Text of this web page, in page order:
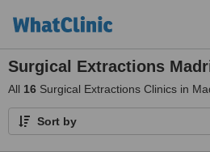
Surgical Extractions
All 16 Surgical Extractions Clinics in
Sort by